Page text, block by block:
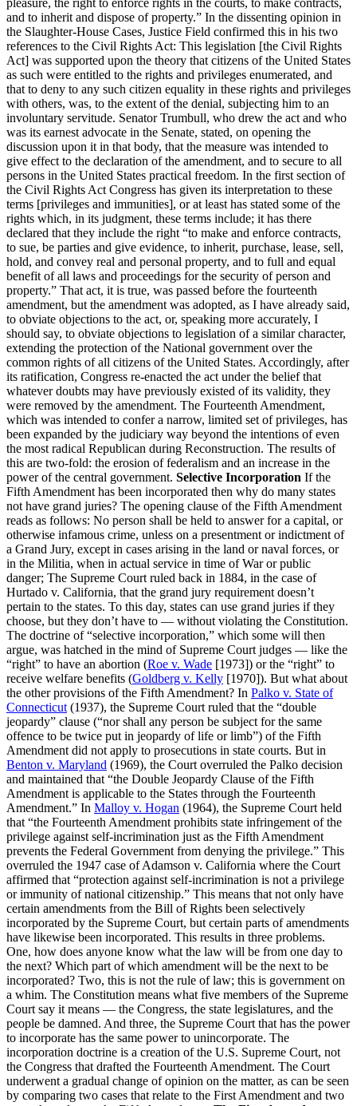
and to inherit and dispose of property.” In the dissenting opinion in
the Slaughter-House Cases, Justice Field confirmed this in his two
references to the Civil Rights Act: This legislation [the Civil Rights
Act] was supported upon the theory that citizens of the United States
as such were entitled to the rights and privileges enumerated, and
that to deny to any such citizen equality in these rights and privileges
with others, was, to the extent of the denial, subjecting him to an
involuntary servitude. Senator Trumbull, who drew the act and who
was its earnest advocate in the Senate, stated, on opening the
discussion upon it in that body, that the measure was intended to
give effect to the declaration of the amendment, and to secure to all
persons in the United States practical freedom. In the first section of
the Civil Rights Act Congress has given its interpretation to these
terms [privileges and immunities], or at least has stated some of the
rights which, in its judgment, these terms include; it has there
declared that they include the right “to make and enforce contracts,
to sue, be parties and give evidence, to inherit, purchase, lease, sell,
hold, and convey real and personal property, and to full and equal
benefit of all laws and proceedings for the security of person and
property.” That act, it is true, was passed before the fourteenth
amendment, but the amendment was adopted, as I have already said,
to obviate objections to the act, or, speaking more accurately, I
should say, to obviate objections to legislation of a similar character,
extending the protection of the National government over the
common rights of all citizens of the United States. Accordingly, after
its ratification, Congress re-enacted the act under the belief that
whatever doubts may have previously existed of its validity, they
were removed by the amendment. The Fourteenth Amendment,
which was intended to confer a narrow, limited set of privileges, has
been expanded by the judiciary way beyond the intentions of even
the most radical Republican during Reconstruction. The results of
this are two-fold: the erosion of federalism and an increase in the
power of the central government. Selective Incorporation If the
Fifth Amendment has been incorporated then why do many states
not have grand juries? The opening clause of the Fifth Amendment
reads as follows: No person shall be held to answer for a capital, or
otherwise infamous crime, unless on a presentment or indictment of
a Grand Jury, except in cases arising in the land or naval forces, or
in the Militia, when in actual service in time of War or public
danger; The Supreme Court ruled back in 1884, in the case of
Hurtado v. California, that the grand jury requirement doesn’t
pertain to the states. To this day, states can use grand juries if they
choose, but they don’t have to — without violating the Constitution.
The doctrine of “selective incorporation,” which some will then
argue, was hatched in the mind of Supreme Court judges — like the
“right” to have an abortion (Roe v. Wade [1973]) or the “right” to
receive welfare benefits (Goldberg v. Kelly [1970]). But what about
the other provisions of the Fifth Amendment? In Palko v. State of
Connecticut (1937), the Supreme Court ruled that the “double
jeopardy” clause (“nor shall any person be subject for the same
offence to be twice put in jeopardy of life or limb”) of the Fifth
Amendment did not apply to prosecutions in state courts. But in
Benton v. Maryland (1969), the Court overruled the Palko decision
and maintained that “the Double Jeopardy Clause of the Fifth
Amendment is applicable to the States through the Fourteenth
Amendment.” In Malloy v. Hogan (1964), the Supreme Court held
that “the Fourteenth Amendment prohibits state infringement of the
privilege against self-incrimination just as the Fifth Amendment
prevents the Federal Government from denying the privilege.” This
overruled the 1947 case of Adamson v. California where the Court
affirmed that “protection against self-incrimination is not a privilege
or immunity of national citizenship.” This means that not only have
certain amendments from the Bill of Rights been selectively
incorporated by the Supreme Court, but certain parts of amendments
have likewise been incorporated. This results in three problems.
One, how does anyone know what the law will be from one day to
the next? Which part of which amendment will be the next to be
incorporated? Two, this is not the rule of law; this is government on
a whim. The Constitution means what five members of the Supreme
Court say it means — the Congress, the state legislatures, and the
people be damned. And three, the Supreme Court that has the power
to incorporate has the same power to unincorporate. The
incorporation doctrine is a creation of the U.S. Supreme Court, not
the Congress that drafted the Fourteenth Amendment. The Court
underwent a gradual change of opinion on the matter, as can be seen
by comparing two cases that relate to the First Amendment and two